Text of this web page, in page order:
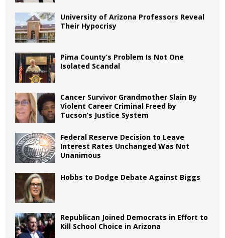
University of Arizona Professors Reveal
Their Hypocrisy
Pima County’s Problem Is Not One
Isolated Scandal
Cancer Survivor Grandmother Slain By
Violent Career Criminal Freed by
Tucson’s Justice System
Federal Reserve Decision to Leave
Interest Rates Unchanged Was Not
Unanimous
Hobbs to Dodge Debate Against Biggs
Republican Joined Democrats in Effort to
Kill School Choice in Arizona